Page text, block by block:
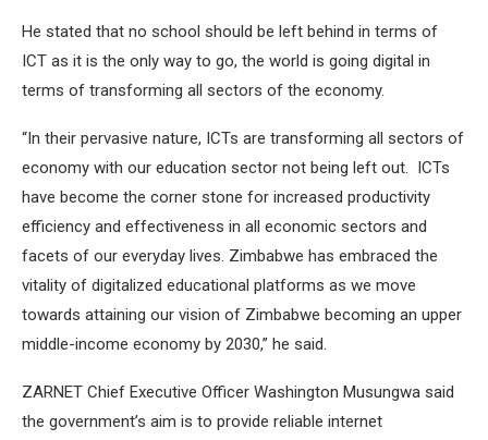
He stated that no school should be left behind in terms of
ICT as it is the only way to go, the world is going digital in
terms of transforming all sectors of the economy.
“In their pervasive nature, ICTs are transforming all sectors of
economy with our education sector not being left out. ICTs
have become the corner stone for increased productivity
efficiency and effectiveness in all economic sectors and
facets of our everyday lives. Zimbabwe has embraced the
vitality of digitalized educational platforms as we move
towards attaining our vision of Zimbabwe becoming an upper
middle-income economy by 2030,” he said.
ZARNET Chief Executive Officer Washington Musungwa said
the government’s aim is to provide reliable internet